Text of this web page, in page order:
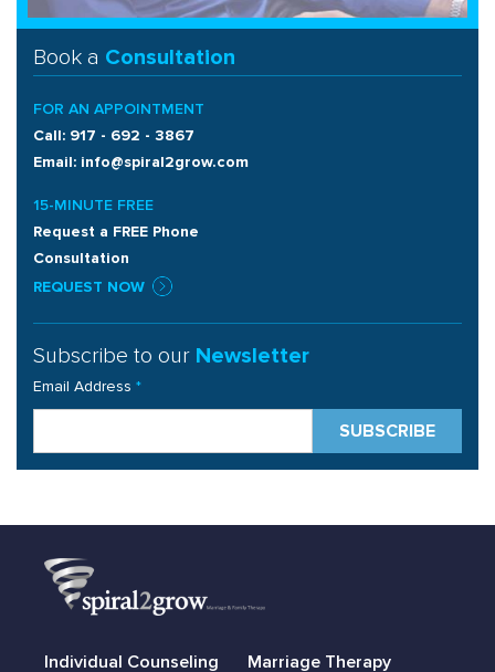
Book a Consultation
FOR AN APPOINTMENT
Call: 917 - 692 - 3867
Email: info@spiral2grow.com
15-MINUTE FREE
Request a FREE Phone
Consultation
REQUEST NOW
Subscribe to our Newsletter
Email Address *
Individual Counseling Marriage Therapy